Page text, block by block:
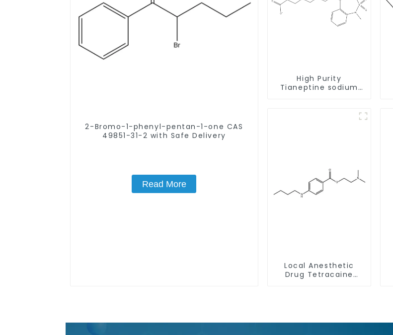
2-Bromo-1-phenyl-pentan-1-one CAS
49851-31-2 with Safe Delivery
Read More
High Purity
Tianeptine sodium
Local Anesthetic
Drug Tetracaine